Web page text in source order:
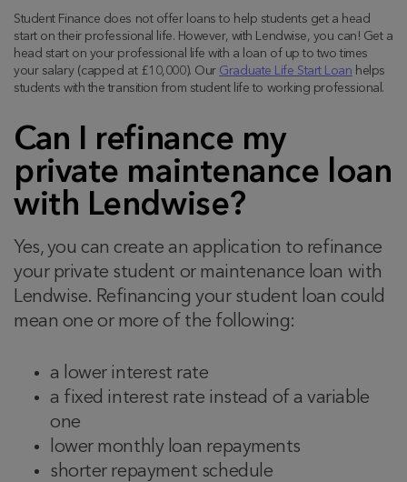
Student Finance does not offer loans to help students get a head
start on their professional life. However, with Lendwise, you can! Get a
head start on your professional life with a loan of up to two times
your salary (capped at £10,000). Our Graduate Life Start Loan helps
students with the transition from student life to working professional.
Can I refinance my
private maintenance loan
with Lendwise?
Yes, you can create an application to refinance
your private student or maintenance loan with
Lendwise. Refinancing your student loan could
mean one or more of the following:
a lower interest rate
a fixed interest rate instead of a variable
one
lower monthly loan repayments
shorter repayment schedule